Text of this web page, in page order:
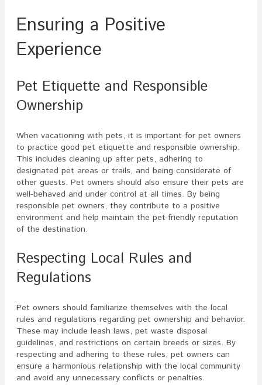
Ensuring a Positive
Experience
Pet Etiquette and Responsible
Ownership
When vacationing with pets, it is important for pet owners
to practice good pet etiquette and responsible ownership.
This includes cleaning up after pets, adhering to
designated pet areas or trails, and being considerate of
other guests. Pet owners should also ensure their pets are
well-behaved and under control at all times. By being
responsible pet owners, they contribute to a positive
environment and help maintain the pet-friendly reputation
of the destination.
Respecting Local Rules and
Regulations
Pet owners should familiarize themselves with the local
rules and regulations regarding pet ownership and behavior.
These may include leash laws, pet waste disposal
guidelines, and restrictions on certain breeds or sizes. By
respecting and adhering to these rules, pet owners can
ensure a harmonious relationship with the local community
and avoid any unnecessary conflicts or penalties.